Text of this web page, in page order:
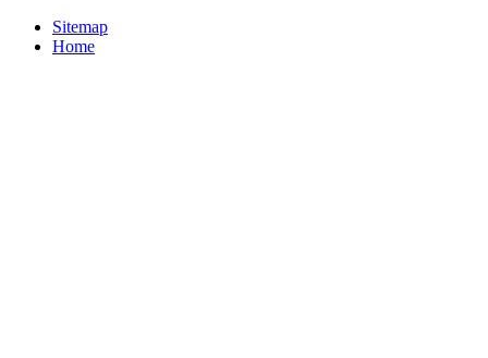
Sitemap
Home